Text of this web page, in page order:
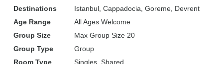
Destinations
Istanbul , Cappadocia , Goreme , Devrent
Age Range
All Ages Welcome
Group Size
Max Group Size 20
Group Type
Group
Room Type
Singles, Shared